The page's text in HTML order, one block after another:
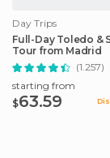
Day Trips
Full-Day Toledo &
Tour from Madrid
(1.257)
starting from
$63.59